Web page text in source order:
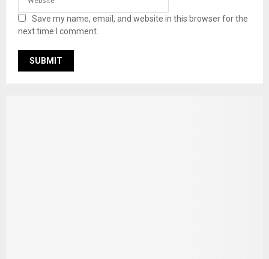
Save my name, email, and website in this browser for the
next time I comment.